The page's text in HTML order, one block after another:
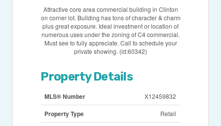
Attractive core area commercial building in Clinton
on corner lot. Building has tons of character & charm
plus great exposure. Ideal investment or location of
numerous uses under the zoning of C4 commercial.
Must see to fully appreciate. Call to schedule your
private showing. (id:60342)
Property Details
MLS® Number X12459832
Property Type Retail